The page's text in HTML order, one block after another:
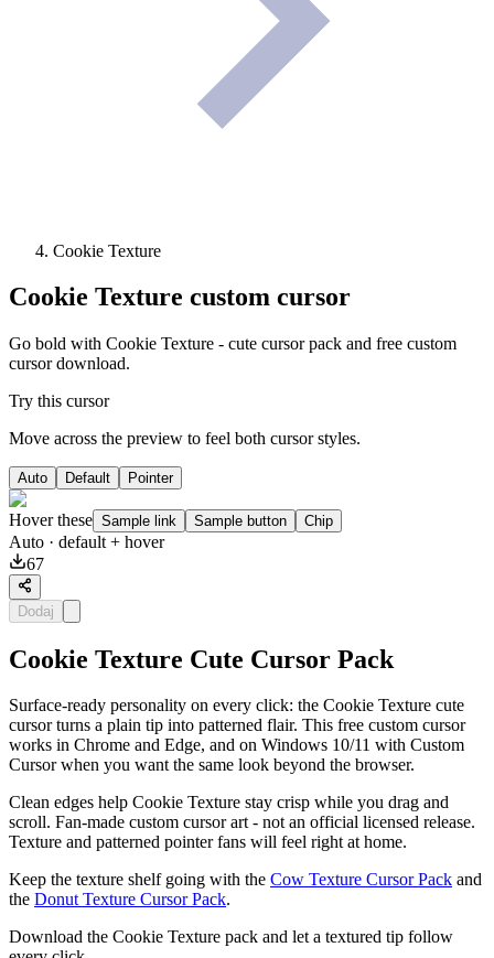
Cookie Texture
Cookie Texture custom cursor
Go bold with Cookie Texture - cute cursor pack and free custom
cursor download.
Try this cursor
Move across the preview to feel both cursor styles.
Auto Default Pointer
Hover these Sample link Sample button Chip
Auto · default + hover
67
Dodaj
Cookie Texture Cute Cursor Pack
Surface-ready personality on every click: the Cookie Texture cute
cursor turns a plain tip into patterned flair. This free custom cursor
works in Chrome and Edge, and on Windows 10/11 with Custom
Cursor when you want the same look beyond the browser.
Clean edges help Cookie Texture stay crisp while you drag and
scroll. Fan-made custom cursor art - not an official licensed release.
Texture and patterned pointer fans will feel right at home.
Keep the texture shelf going with the Cow Texture Cursor Pack and
the Donut Texture Cursor Pack.
Download the Cookie Texture pack and let a textured tip follow